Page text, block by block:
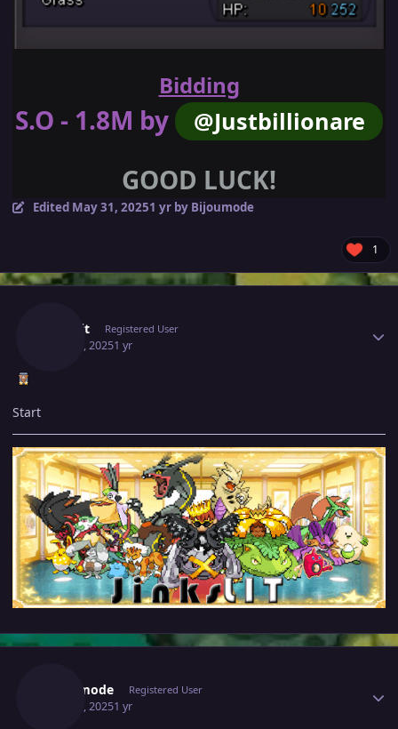
Bidding
S.O - 1.8M by @Justbillionare
GOOD LUCK!
Edited May 31, 20251 yrby Bijoumode
1
Jinkslit Registered User
May 29, 20251 yr
Start
Bijoumode Registered User
May 29, 20251 yr